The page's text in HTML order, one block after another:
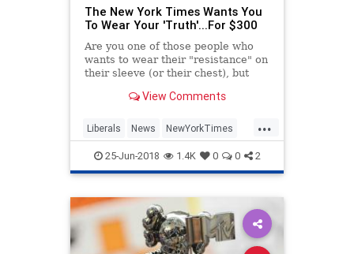
The New York Times Wants You
To Wear Your 'Truth'...For $300
Are you one of those people who
wants to wear their "resistance" on
their sleeve (or their chest), but
those cheaply made, American
tee shirts they sell on their website
where just any
View Comments
...
Liberals News NewYorkTimes
Politics VirtueSignaling
25-Jun-2018 1.4K 0 0 2